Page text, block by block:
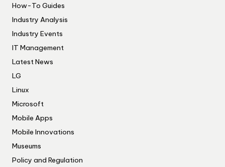
How-To Guides
Industry Analysis
Industry Events
IT Management
Latest News
LG
Linux
Microsoft
Mobile Apps
Mobile Innovations
Museums
Policy and Regulation